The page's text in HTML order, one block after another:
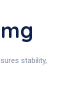
stability,